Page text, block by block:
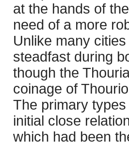
at the hands of
need of a more
Unlike many
steadfast during
though the
coinage of
The primary
initial close
which had been